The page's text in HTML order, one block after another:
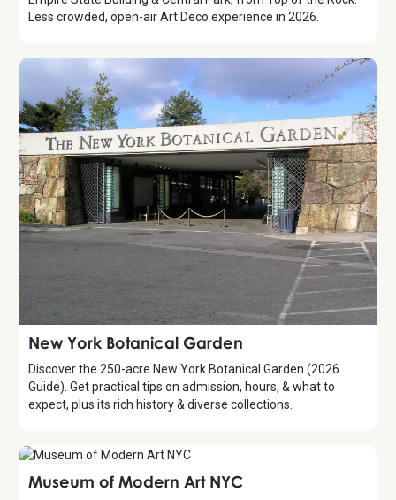
Less crowded, open-air Art Deco experience in 2026.
Attraction
New York Botanical Garden
Discover the 250-acre New York Botanical Garden (2026
Guide). Get practical tips on admission, hours, & what to
expect, plus its rich history & diverse collections.
Attraction
Museum of Modern Art NYC